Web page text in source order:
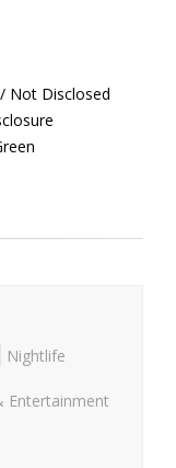
Not Disclosed
Nightlife
Entertainment